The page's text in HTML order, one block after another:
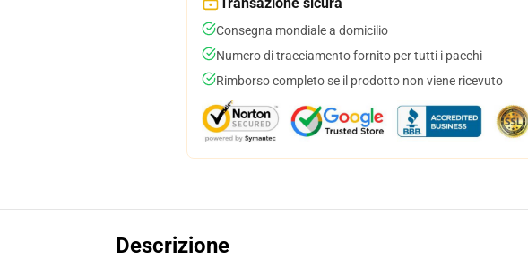
Consegna mondiale a domicilio
Numero di tracciamento fornito per tutti i pacchi
Rimborso completo se il prodotto non viene ricevuto
Descrizione